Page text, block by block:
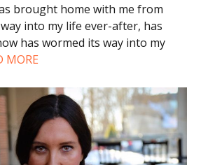
brought home with me from
into my life ever-after, has
has wormed its way into my
MORE